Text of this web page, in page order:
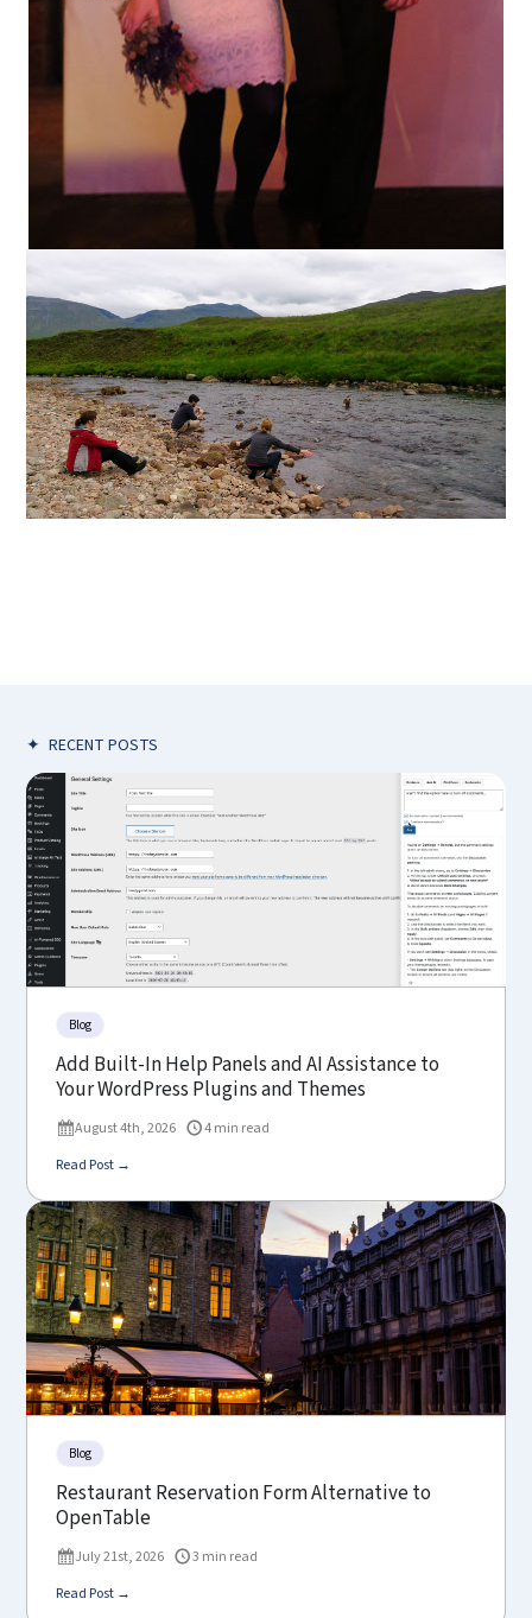
✦ RECENT POSTS
Blog
Add Built-In Help Panels and AI Assistance to
Your WordPress Plugins and Themes
August 4th, 2026
4 min read
Read Post →
Blog
Restaurant Reservation Form Alternative to
OpenTable
July 21st, 2026
3 min read
Read Post →